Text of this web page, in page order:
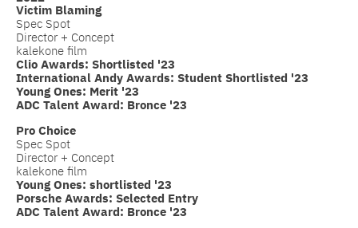
Victim Blaming
Spec Spot
Director + Concept
kalekone film
Clio Awards: Shortlisted '23
International Andy Awards: Student Shortlisted '23
Young Ones: Merit '23
ADC Talent Award: Bronce '23
Pro Choice
Spec Spot
Director + Concept
kalekone film
Young Ones: shortlisted '23
Porsche Awards: Selected Entry
ADC Talent Award: Bronce '23